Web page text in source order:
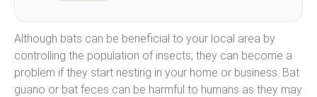
Although bats can be beneficial to your local area by
controlling the population of insects, they can become a
problem if they start nesting in your home or business. Bat
guano or bat feces can be harmful to humans as they may